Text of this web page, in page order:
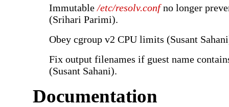
Immutable/etc/resolv.confno longer
(Srihari Parimi).
Obey cgroup v2 CPU limits (Susant
Fix output filenames if guest name
(Susant Sahani).
Documentation